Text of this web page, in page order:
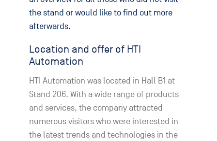
the stand or would like to find out more
afterwards.
Location and offer of HTI
Automation
HTI Automation was located in Hall B1 at
Stand 206. With a wide range of products
and services, the company attracted
numerous visitors who were interested in
the latest trends and technologies in the